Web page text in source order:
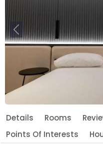
Previous
Details Rooms
Points Of Interests